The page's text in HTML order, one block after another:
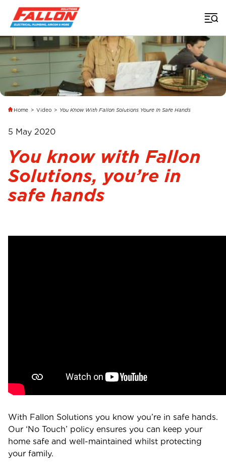
Home > Video > You Know With Fallon Solutions Youre In Safe Hands
5 May 2020
You know with Fallon
Solutions, you’re in
safe hands
With Fallon Solutions you know you’re in safe hands.
Our ‘No Touch’ policy ensures you can keep your
home safe and well-maintained whilst protecting
your family.